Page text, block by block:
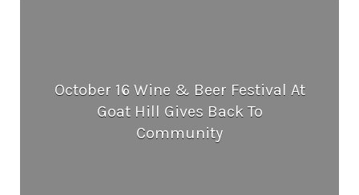
October 16 Wine & Beer Festival At
Goat Hill Gives Back To
Community